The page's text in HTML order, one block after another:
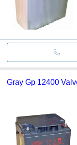
Gray Gp 12400